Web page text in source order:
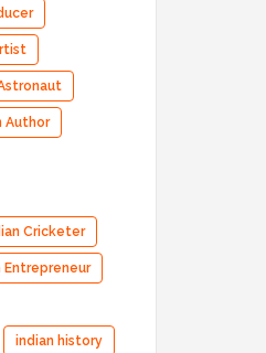
Author
Cricketer
Entrepreneur
indian history